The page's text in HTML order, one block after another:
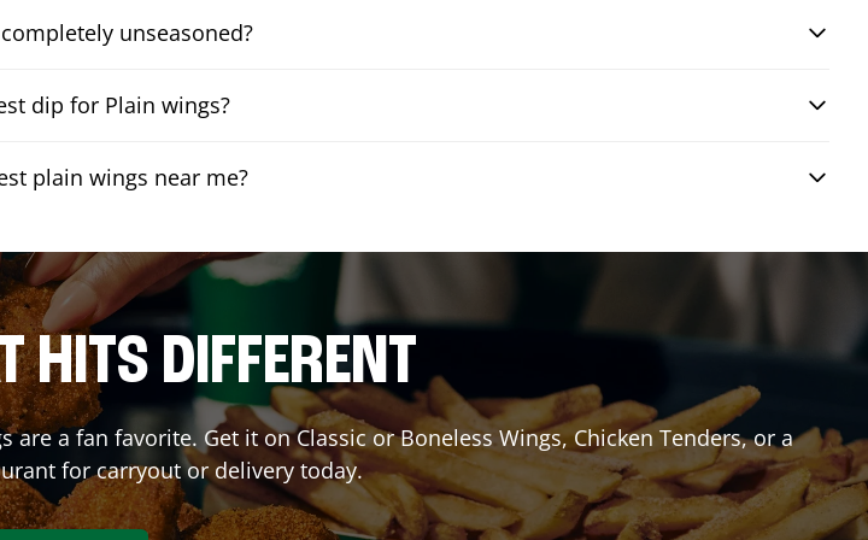
unseasoned?
dip for Plain wings?
plain wings near me?
HITS DIFFERENT
a fan favorite. Get it on Classic or Boneless Wings, Chicken Tenders, or a
for carryout or delivery today.